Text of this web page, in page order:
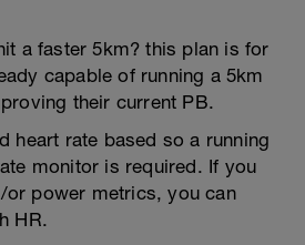
a faster 5km? this plan is for
capable of running a 5km
their current PB.
heart rate based so a running
monitor is required. If you
or power metrics, you can
HR.